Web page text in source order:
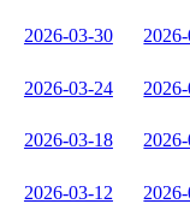
2026-03-30
2026-03-24
2026-03-18
2026-03-12 2026-